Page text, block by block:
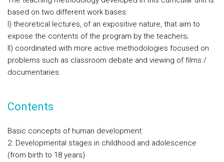
based on two different work bases:
I) theoretical lectures, of an expositive nature, that aim to
expose the contents of the program by the teachers;
II) coordinated with more active methodologies focused on
problems such as classroom debate and viewing of films /
documentaries.
Contents
Basic concepts of human development:
2. Developmental stages in childhood and adolescence
(from birth to 18 years)